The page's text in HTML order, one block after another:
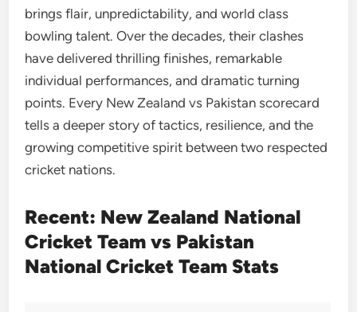
brings flair, unpredictability, and world class
bowling talent. Over the decades, their clashes
have delivered thrilling finishes, remarkable
individual performances, and dramatic turning
points. Every New Zealand vs Pakistan scorecard
tells a deeper story of tactics, resilience, and the
growing competitive spirit between two respected
cricket nations.
Recent: New Zealand National
Cricket Team vs Pakistan
National Cricket Team Stats